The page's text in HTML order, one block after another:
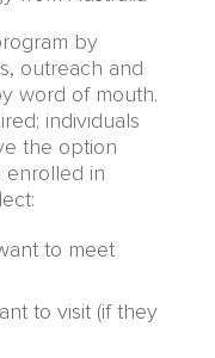
by
outreach and
word of mouth.
individuals
the option
in
to meet
to visit (if they